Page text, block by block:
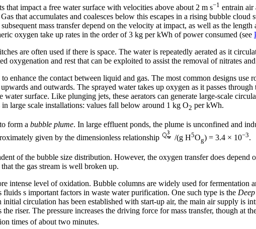
that impact a free water surface with velocities above about 2 m s−1 entrain air
that accumulates and coalesces below this escapes in a rising bubble
mass transfer depend on the velocity at impact, as well as the
oxygen take up rates in the order of 3 kg per kWh of power consumed (see
are often used if there is space. The water is repeatedly aerated as it
and rest that can be exploited to assist the removal of nitrates
enhance the contact between liquid and gas. The most common designs use
and outwards. The sprayed water takes up oxygen as it passes
surface. Like plunging jets, these aerators can generate large-scale
large scale installations: values fall below around 1 kg O2 per kWh.
form a bubble plume. In large effluent ponds, the plume is unconfined and
given by the dimensionless relationship /(g H5Og) = 3.4 × 10−3.
of the bubble size distribution. However, the oxygen transfer does depend
the gas stream is well broken up.
intense level of oxidation. Bubble columns are widely used for fermentation
ѕ important factors in waste water purification. One such type is the
circulation has been established with start-up air, the main air supply is
riser. The pressure increases the driving force for mass transfer, though at
times of about two minutes.